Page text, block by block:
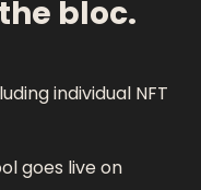
bloc.
individual NFT
goes live on